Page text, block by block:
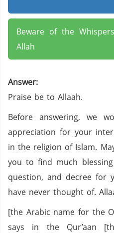
Beware of the
Allah
Answer:
Praise be to Allaah.
Before answering, we
appreciation for your
in the religion of Islam.
you to find much
question, and decree for
have never thought of.
[the Arabic name for the
says in the Qur’aan